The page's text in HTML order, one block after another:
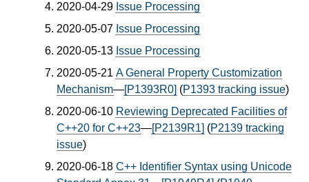
2020-04-29 Issue Processing
2020-05-07 Issue Processing
2020-05-13 Issue Processing
2020-05-21 A General Property Customization
Mechanism—[P1393R0] (P1393 tracking issue)
2020-06-10 Reviewing Deprecated Facilities of
C++20 for C++23—[P2139R1] (P2139 tracking
issue)
2020-06-18 C++ Identifier Syntax using Unicode